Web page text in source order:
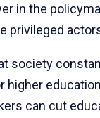
in the
privileged
society
higher
can cut